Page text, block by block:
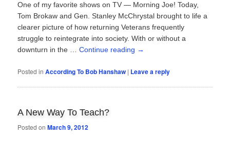
One of my favorite shows on TV — Morning Joe! Today,
Tom Brokaw and Gen. Stanley McChrystal brought to life a
clearer picture of how returning Veterans frequently
struggle to reintegrate into society. With or without a
downturn in the …Continue reading →
Posted in According To Bob Hanshaw | Leave a reply
A New Way To Teach?
Posted onMarch 9, 2012